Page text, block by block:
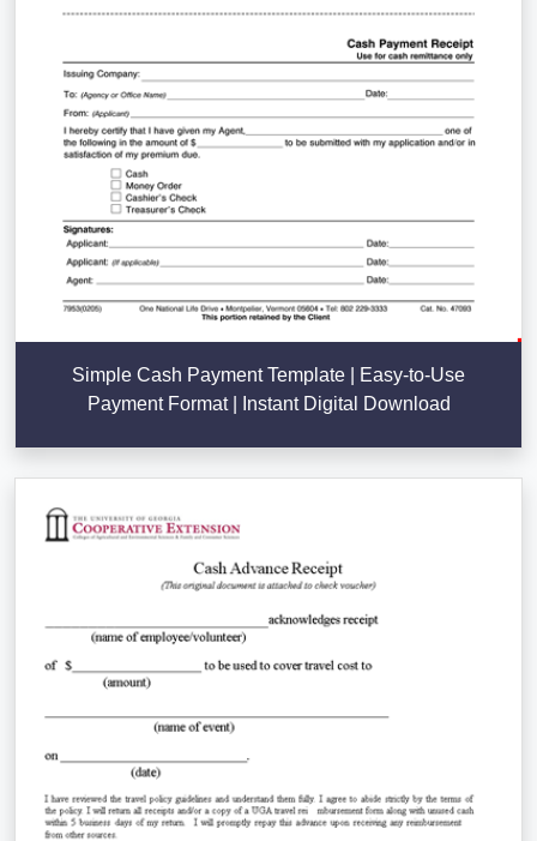
Simple Cash Payment Template | Easy-to-Use
Payment Format | Instant Digital Download